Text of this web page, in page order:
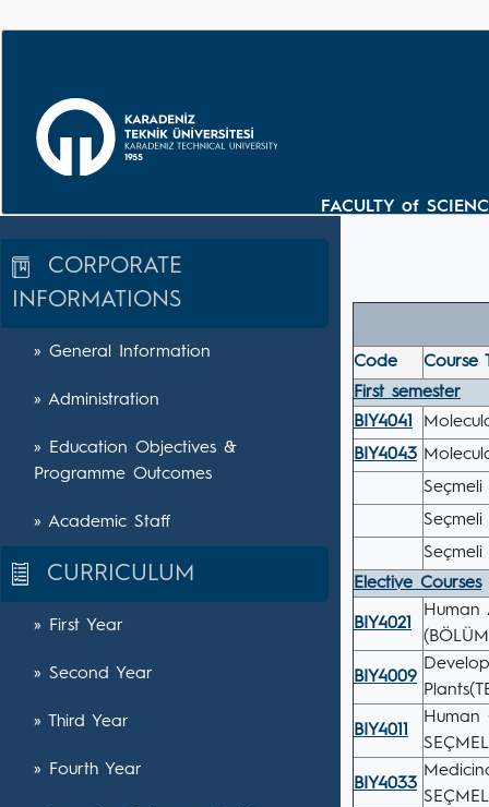
FACULTY of
CORPORATE
INFORMATIONS
» General Information
» Administration
» Education Objectives &
Programme Outcomes
» Academic Staff
CURRICULUM
» First Year
» Second Year
» Third Year
» Fourth Year
Code
Course
First semester
BIY4041
BIY4043
Elective Courses
BIY4021
Human
BIY4009
BIY4011
Human
BIY4033